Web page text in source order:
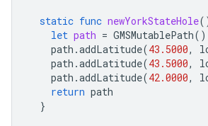
static func newYorkStateHole
let path = GMSMutablePath()
path .addLatitude(43.5000,
path .addLatitude(43.5000,
path .addLatitude(42.0000,
return path
}